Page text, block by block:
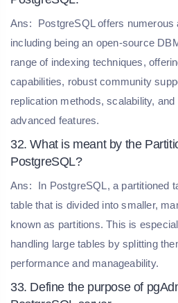
Ans:
PostgreSQL offers numerous
including being an open-source
range of indexing techniques,
capabilities, robust community
replication methods, scalability,
advanced features.
32. What is meant by the
PostgreSQL?
Ans:
In PostgreSQL, a partitioned
table that is divided into smaller,
known as partitions. This is
handling large tables by splitting
performance and manageability.
33. Define the purpose of